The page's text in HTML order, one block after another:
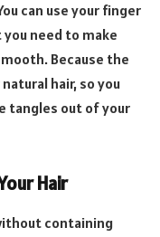
can use your finger
need to make
Because the
hair, so you
tangles out of your
Hair
containing